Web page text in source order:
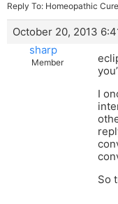
Reply To: Homeopathic
October 20, 2013
sharp
Member
I
So